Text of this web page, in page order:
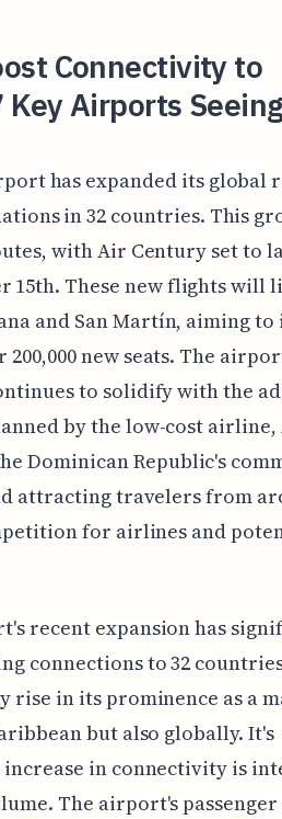
Connectivity to
Airports
has expanded its global
in 32 countries. This
with Air Century set to
15th. These new flights will
and San Martín, aiming to
new seats. The
to solidify with the
by the low-cost
Dominican Republic's
attracting travelers from
for airlines and
recent expansion has
connections to 32
rise in its prominence as a
but also globally. It's
in connectivity is
The airport's